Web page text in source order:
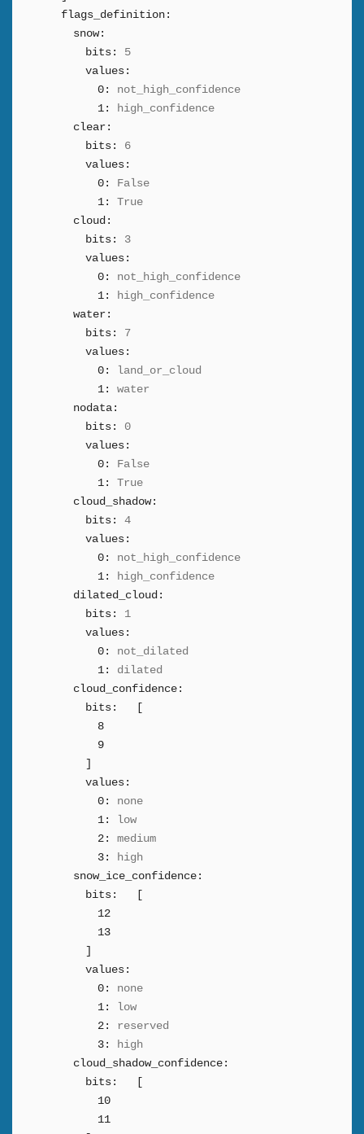
flags_definition:
snow:
bits:
5
values:
0:
not_high_confidence
1:
high_confidence
clear:
bits:
6
values:
0:
False
1:
True
cloud:
bits:
3
values:
0:
not_high_confidence
1:
high_confidence
water:
bits:
7
values:
0:
land_or_cloud
1:
water
nodata:
bits:
0
values:
0:
False
1:
True
cloud_shadow:
bits:
4
values:
0:
not_high_confidence
1:
high_confidence
dilated_cloud:
bits:
1
values:
0:
not_dilated
1:
dilated
cloud_confidence:
bits:
8
9
values:
0:
none
1:
low
2:
medium
3:
high
snow_ice_confidence:
bits:
12
13
values:
0:
none
1:
low
2:
reserved
3:
high
cloud_shadow_confidence:
bits:
10
11